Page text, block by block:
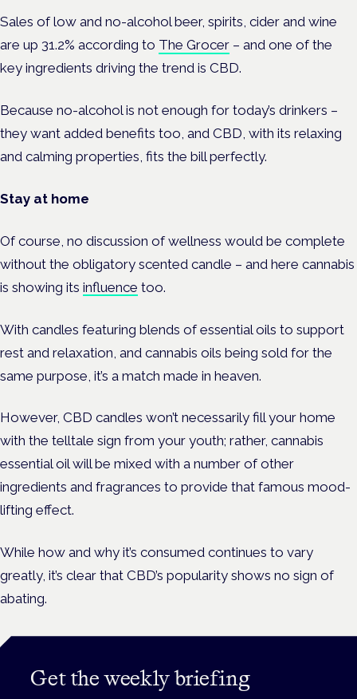
Sales of low and no-alcohol beer, spirits, cider and wine
are up 31.2% according to The Grocer – and one of the
key ingredients driving the trend is CBD.
Because no-alcohol is not enough for today’s drinkers –
they want added benefits too, and CBD, with its relaxing
and calming properties, fits the bill perfectly.
Stay at home
Of course, no discussion of wellness would be complete
without the obligatory scented candle – and here cannabis
is showing its influence too.
With candles featuring blends of essential oils to support
rest and relaxation, and cannabis oils being sold for the
same purpose, it’s a match made in heaven.
However, CBD candles won’t necessarily fill your home
with the telltale sign from your youth; rather, cannabis
essential oil will be mixed with a number of other
ingredients and fragrances to provide that famous mood-
lifting effect.
While how and why it’s consumed continues to vary
greatly, it’s clear that CBD’s popularity shows no sign of
abating.
Get the weekly briefing